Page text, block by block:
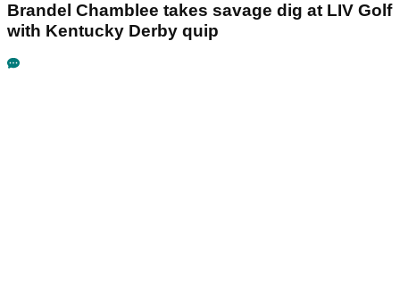
Brandel Chamblee takes savage dig at LIV Golf
with Kentucky Derby quip